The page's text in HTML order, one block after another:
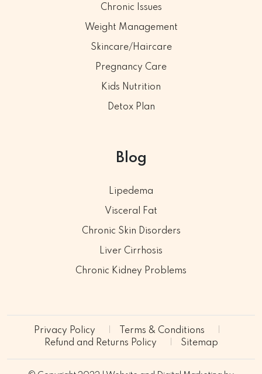
Chronic Issues
Weight Management
Skincare/Haircare
Pregnancy Care
Kids Nutrition
Detox Plan
Blog
Lipedema
Visceral Fat
Chronic Skin Disorders
Liver Cirrhosis
Chronic Kidney Problems
Privacy Policy
Terms & Conditions
Refund and Returns Policy
Sitemap